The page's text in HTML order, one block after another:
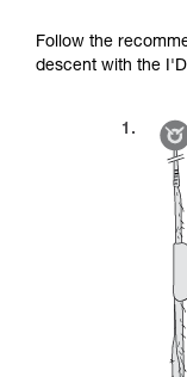
Follow the
descent with the